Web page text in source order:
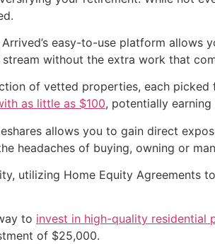
easy-to-use platform allows
without the extra work that
of vetted properties, each
as little as $100, potentially
allows you to gain direct
headaches of buying, owning or
utilizing Home Equity Agreements
to invest in high-quality residential
of $25,000.